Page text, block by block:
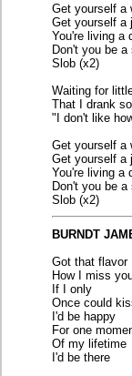
Get yourself a
Get yourself a
You're living a
Don't you be a
Slob (x2)
Waiting for
That I drank
"I don't like
Get yourself a
Get yourself a
You're living a
Don't you be a
Slob (x2)
BURNDT
Got that flavor
How I miss
If I only
Once could
I'd be happy
For one
Of my lifetime
I'd be there